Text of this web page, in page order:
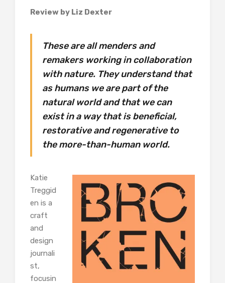
Review by Liz Dexter
These are all menders and
remakers working in collaboration
with nature. They understand that
as humans we are part of the
natural world and that we can
exist in a way that is beneficial,
restorative and regenerative to
the more-than-human world.
Katie
Treggid
en is a
craft
and
design
journali
st,
focusin